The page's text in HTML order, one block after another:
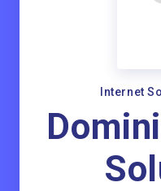
Internet